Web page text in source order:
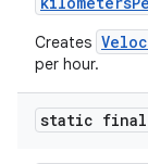
Creates
per hour.
static final